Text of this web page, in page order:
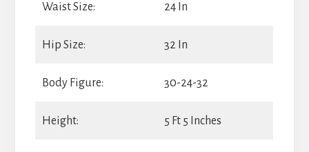
Waist Size: 24 In
Hip Size: 32 In
Body Figure: 30-24-32
Height: 5 Ft 5 Inches